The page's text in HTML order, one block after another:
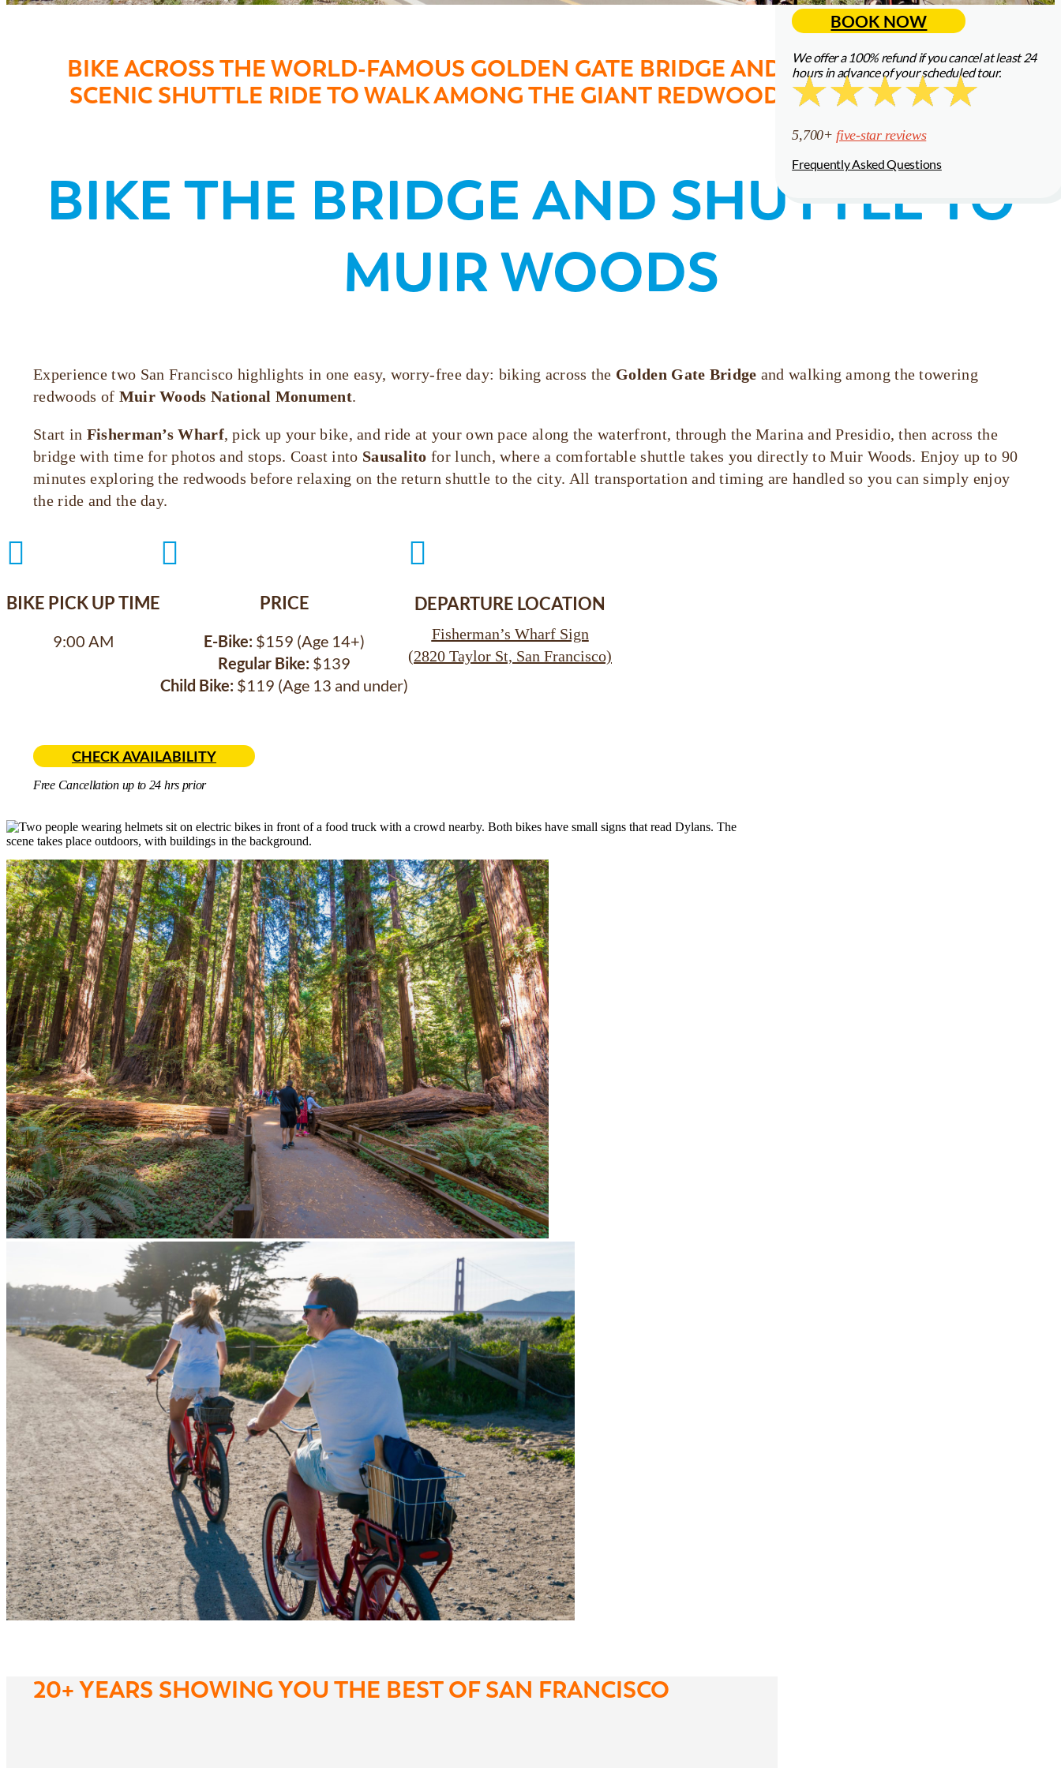
BIKE ACROSS THE WORLD-FAMOUS GOLDEN GATE BRIDGE AND THEN RELAX ON A
SCENIC SHUTTLE RIDE TO WALK AMONG THE GIANT REDWOODS OF MUIR WOODS
BIKE THE BRIDGE AND SHUTTLE TO
MUIR WOODS
Experience two San Francisco highlights in one easy, worry-free day: biking across the Golden Gate Bridge and walking among the towering
redwoods of Muir Woods National Monument.
Start in Fisherman’s Wharf, pick up your bike, and ride at your own pace along the waterfront, through the Marina and Presidio, then across the
bridge with time for photos and stops. Coast into Sausalito for lunch, where a comfortable shuttle takes you directly to Muir Woods. Enjoy up to 90
minutes exploring the redwoods before relaxing on the return shuttle to the city. All transportation and timing are handled so you can simply enjoy
the ride and the day.

BIKE PICK UP TIME
9:00 AM

PRICE
E-Bike: $159 (Age 14+)
Regular Bike: $139
Child Bike: $119 (Age 13 and under)

DEPARTURE LOCATION
Fisherman’s Wharf Sign
(2820 Taylor St, San Francisco)
CHECK AVAILABILITY
Free Cancellation up to 24 hrs prior
BOOK NOW
We offer a 100% refund if you cancel at least 24
hours in advance of your scheduled tour.
5,700+ five-star reviews
Frequently Asked Questions
5,700+five-star reviews
Frequently Asked Questions
20+ YEARS SHOWING YOU THE BEST OF SAN FRANCISCO